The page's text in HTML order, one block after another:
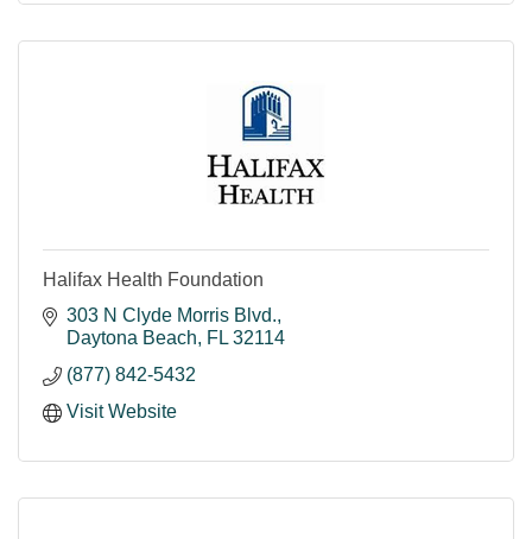
Halifax Health Foundation
303 N Clyde Morris Blvd.
Daytona Beach
FL 32114
(877) 842-5432
Visit Website